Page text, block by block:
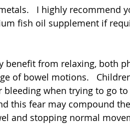
I highly recommend
fish oil supplement if
benefit from relaxing, both
of bowel motions.
when trying to go
this fear may compound
and stopping normal